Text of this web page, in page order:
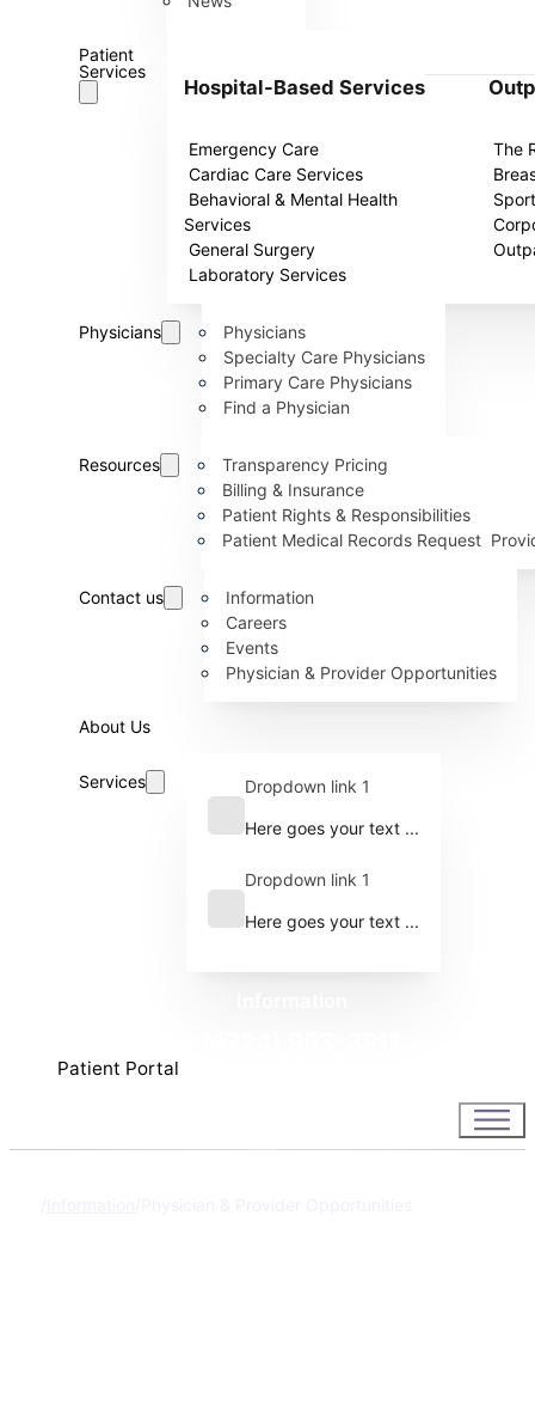
Patient
Services
Hospital-Based Services
Emergency Care
Cardiac Care Services
Behavioral & Mental Health
Services
General Surgery
Laboratory Services
The
Physicians
Physicians
Specialty Care Physicians
Primary Care Physicians
Find a Physician
Resources
Transparency Pricing
Billing & Insurance
Patient Rights & Responsibilities
Patient Medical Records Request
Contact us
Information
Careers
Events
Physician & Provider Opportunities
About Us
Services Dropdown link 1
Here goes your text ...
Dropdown link 1
Here goes your text ...
Patient Portal